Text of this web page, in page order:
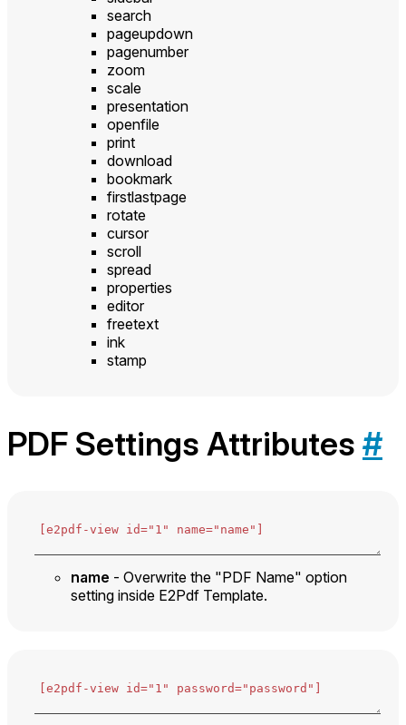
search
pageupdown
pagenumber
zoom
scale
presentation
openfile
print
download
bookmark
firstlastpage
rotate
cursor
scroll
spread
properties
editor
freetext
ink
stamp
PDF Settings Attributes #
name - Overwrite the "PDF Name" option
setting inside E2Pdf Template.